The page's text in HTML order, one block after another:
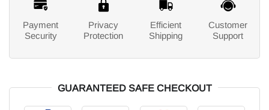
Payment
Security
Privacy
Protection
Efficient
Shipping
Customer
Support
GUARANTEED SAFE CHECKOUT